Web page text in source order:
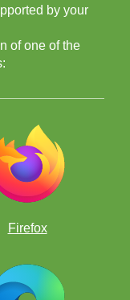
by your
of one of the
Firefox